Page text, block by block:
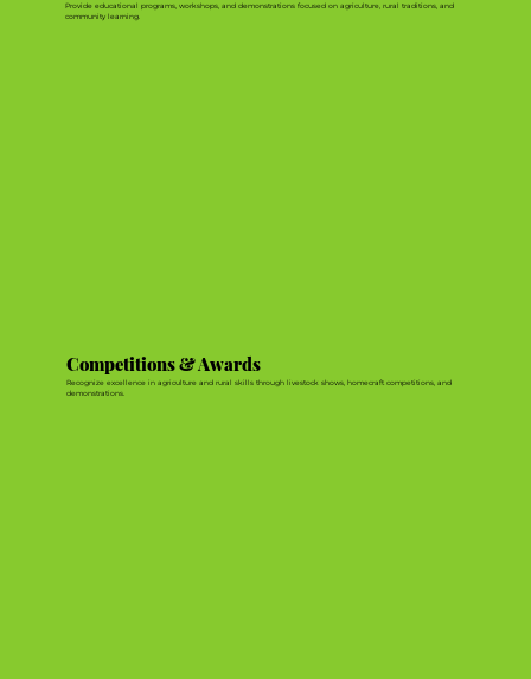
Provide educational programs, workshops, and demonstrations focused on agriculture, rural traditions, and
community learning.
Competitions & Awards
Recognize excellence in agriculture and rural skills through livestock shows, homecraft competitions, and
demonstrations.